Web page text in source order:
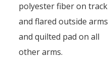
polyester fiber on track
and flared outside arms
and quilted pad on all
other arms.